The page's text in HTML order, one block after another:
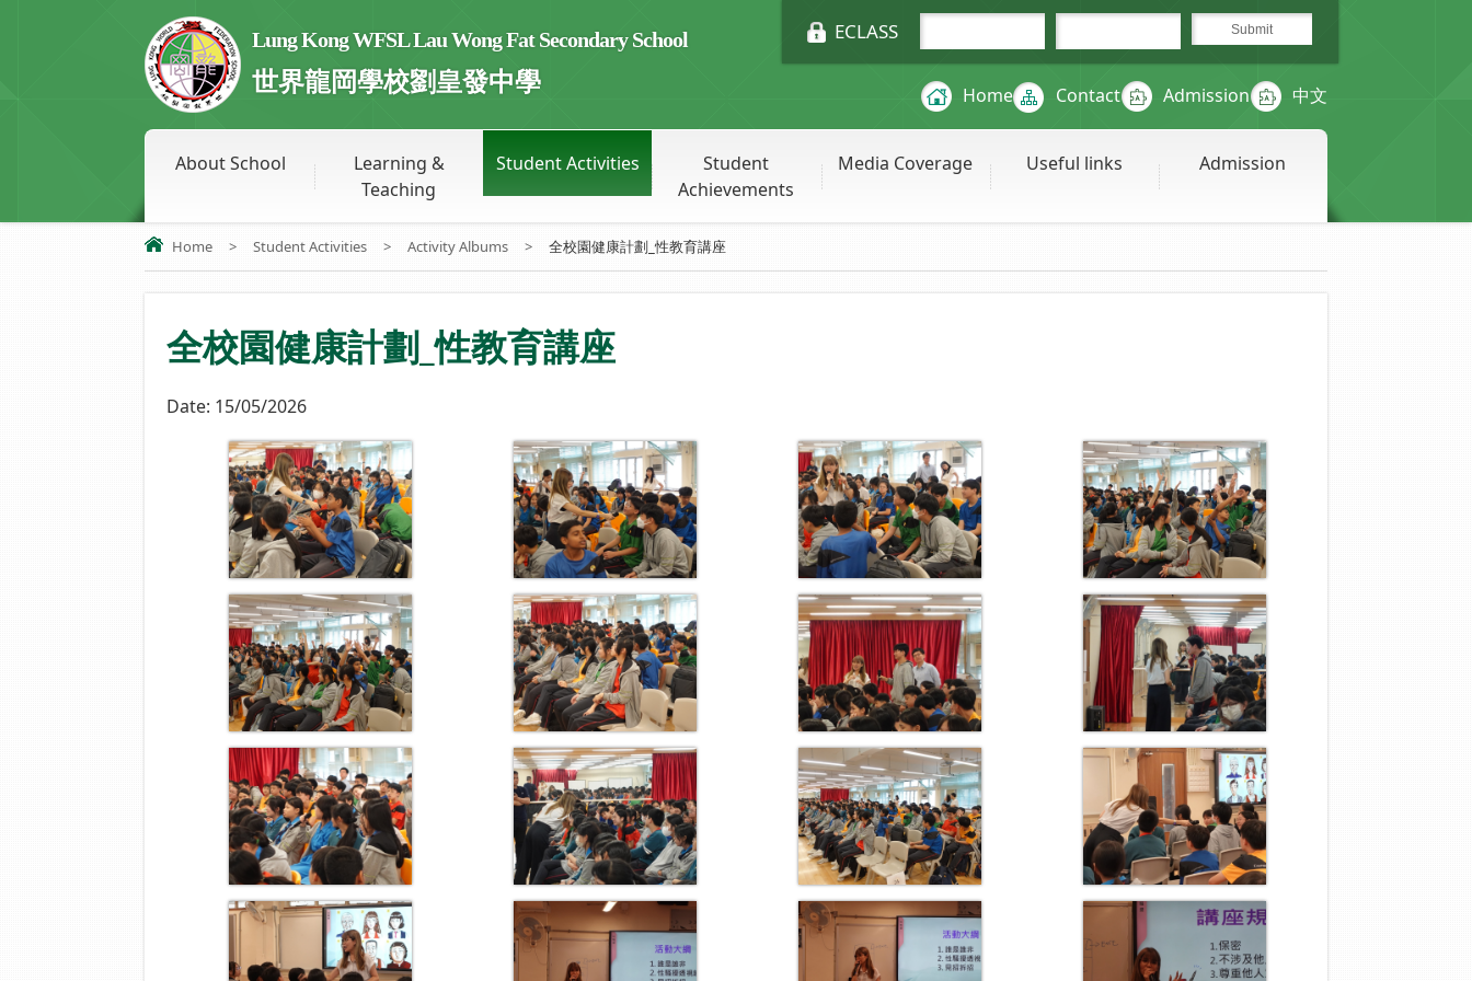
Lung Kong WFSL Lau Wong Fat Secondary School
世界龍岡學校劉皇發中學
ECLASS
Home Contact Admission 中文
About School
Learning &
Teaching
Student Activities
Student
Achievements
Media Coverage Useful links Admission
Home > Student Activities > Activity Albums > 全校園健康計劃_性教育講座
全校園健康計劃_性教育講座
Date: 15/05/2026